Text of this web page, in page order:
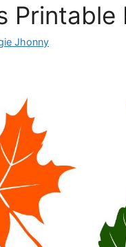
Printable
Jhonny